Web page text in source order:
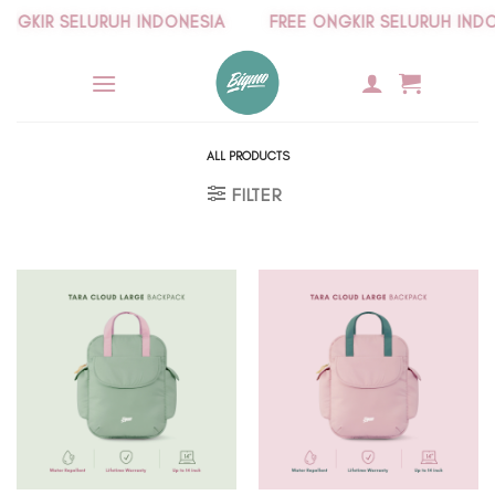
Skip SELURUH INDONESIA FREE ONGKIR SELURUH
ALL PRODUCTS
FILTER